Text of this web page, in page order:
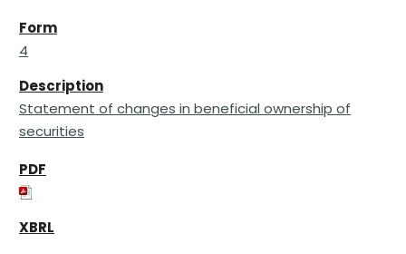
4
Statement of changes in beneficial ownership of
securities